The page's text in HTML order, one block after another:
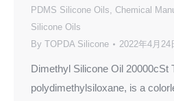
PDMS Silicone Oils, Chemical
Silicone Oils
By TOPDA Silicone 2022年4月24
Dimethyl Silicone Oil 20000cSt
polydimethylsiloxane, is a